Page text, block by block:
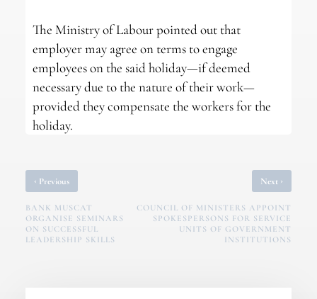
The Ministry of Labour pointed out that
employer may agree on terms to engage
employees on the said holiday—if deemed
necessary due to the nature of their work—
provided they compensate the workers for the
holiday.
‹ Previous
BANK MUSCAT
ORGANISE SEMINARS
ON SUCCESSFUL
LEADERSHIP SKILLS
Next ›
COUNCIL OF MINISTERS APPOINT
SPOKESPERSONS FOR SERVICE
UNITS OF GOVERNMENT
INSTITUTIONS